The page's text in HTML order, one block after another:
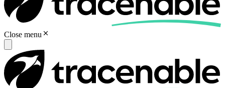
Close menu